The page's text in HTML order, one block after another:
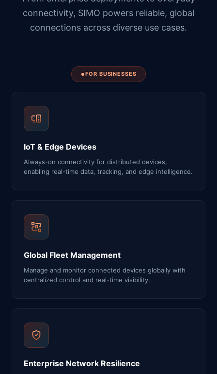
connectivity, SIMO powers reliable, global
connections across diverse use cases.
FOR BUSINESSES
IoT & Edge Devices
Always-on connectivity for distributed devices,
enabling real-time data, tracking, and edge intelligence.
Global Fleet Management
Manage and monitor connected devices globally with
centralized control and real-time visibility.
Enterprise Network Resilience